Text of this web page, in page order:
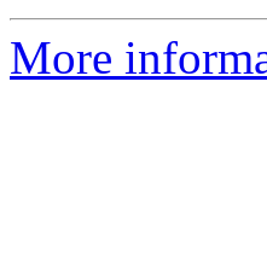
More